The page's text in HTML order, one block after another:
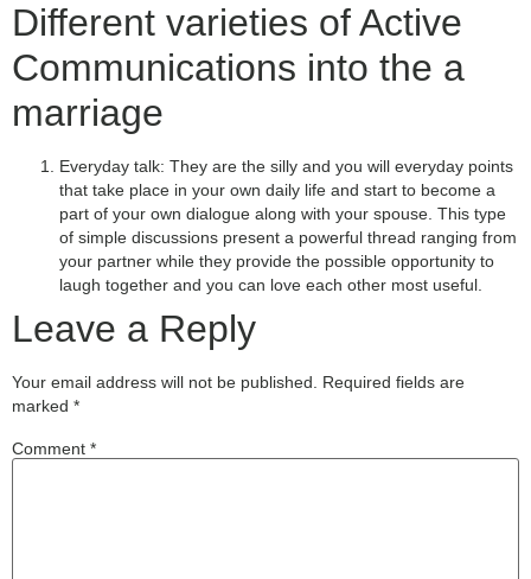
Different varieties of Active
Communications into the a
marriage
Everyday talk: They are the silly and you will everyday points
that take place in your own daily life and start to become a
part of your own dialogue along with your spouse. This type
of simple discussions present a powerful thread ranging from
your partner while they provide the possible opportunity to
laugh together and you can love each other most useful.
Leave a Reply
Your email address will not be published.
Required fields are
marked *
Comment *